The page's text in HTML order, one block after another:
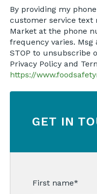
By providing my
customer service text
Market at the phone
frequency varies. Msg
STOP to unsubscribe
Privacy Policy and
https://
GET IN
First name*